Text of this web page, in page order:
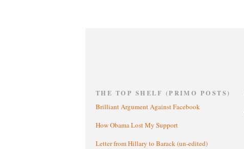
THE TOP SHELF (PRIMO POSTS)
Brilliant Argument Against Facebook
How Obama Lost My Support
Letter from Hillary to Barack (un-edited)